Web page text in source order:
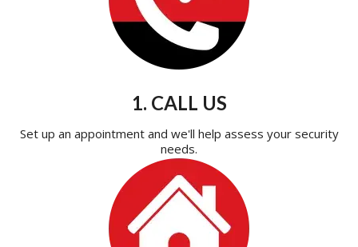
1. CALL US
Set up an appointment and we'll help assess your security
needs.